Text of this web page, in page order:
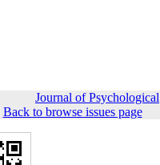
Journal of Psychological
Back to browse issues page